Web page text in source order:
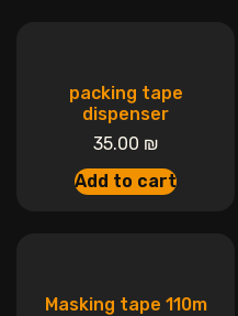
packing tape
dispenser
35.00 ₪
Add to cart
Masking tape 110m